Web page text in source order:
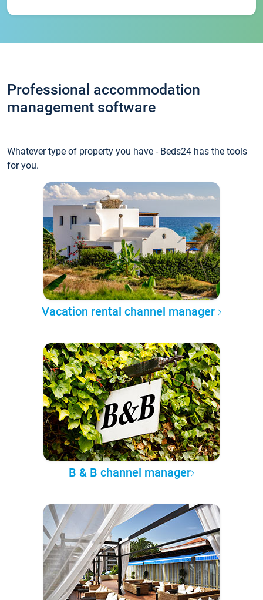
Professional accommodation
management software
Whatever type of property you have - Beds24 has the tools
for you.
Vacation rental channel manager
B & B channel manager